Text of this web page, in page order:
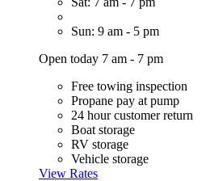
Sun: 9 am - 5 pm
Open today 7 am - 7 pm
Free towing inspection
Propane pay at pump
24 hour customer return
Boat storage
RV storage
Vehicle storage
View Rates